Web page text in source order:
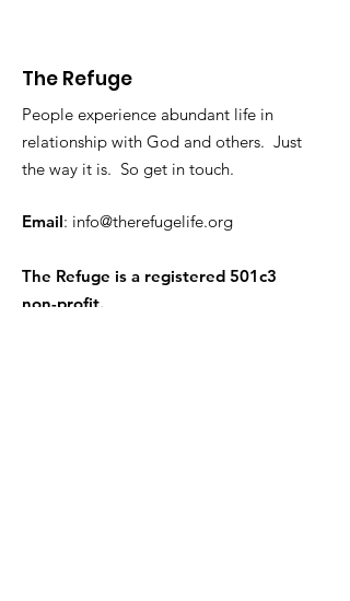
The Refuge
People experience abundant life in
relationship with God and others. Just
the way it is. So get in touch.
Email: info@therefugelife.org
The Refuge is a registered 501c3
non-profit.